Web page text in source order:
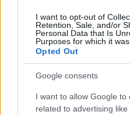
I want to opt-out of
Retention, Sale, and/or
Personal Data that Is
Purposes for which it was
Opted Out
Google consents
I want to allow Google to
related to advertising